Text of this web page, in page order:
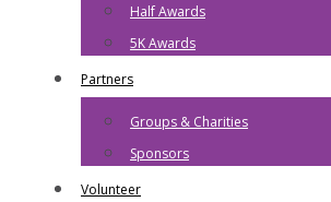
Half Awards
5K Awards
Partners
Groups & Charities
Sponsors
Volunteer